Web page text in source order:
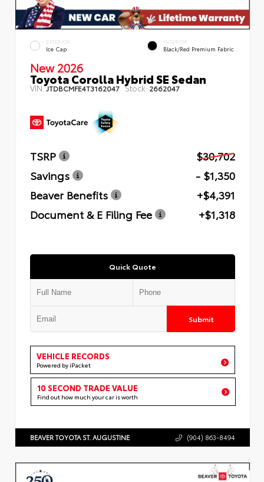
EXTERIOR
Ice Cap
INTERIOR
Black/Red Premium Fabric
New 2026
Toyota Corolla Hybrid SE Sedan
VIN:JTDBCMFE4T3162047 Stock: 2662047
TSRP
$30,702
Savings
- $1,350
Beaver Benefits
+$4,391
Document & E Filing Fee
+$1,318
Quick Quote
Submit
VEHICLE RECORDS
Powered by iPacket
10 SECOND TRADE VALUE
Find out how much your car is worth
BEAVER TOYOTA ST. AUGUSTINE (904) 863-8494